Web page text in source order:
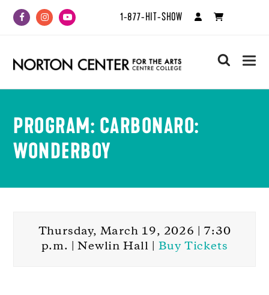
FacebookInstagramYoutube 1-877-HIT-SHOW
search
PROGRAM: CARBONARO:
WONDERBOY
Thursday, March 19, 2026 | 7:30
p.m. | Newlin Hall | Buy Tickets